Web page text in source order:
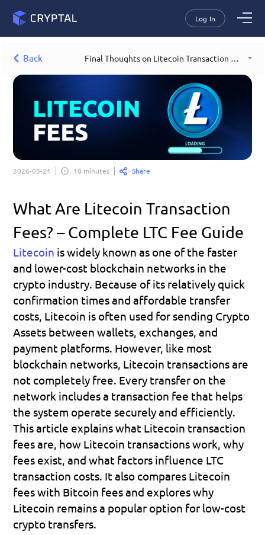
Log In
Back Final Thoughts on Litecoin Transaction Fees
2026-05-21 10 minutes Share
What Are Litecoin Transaction
Fees? – Complete LTC Fee Guide
Litecoin is widely known as one of the faster
and lower-cost blockchain networks in the
crypto industry. Because of its relatively quick
confirmation times and affordable transfer
costs, Litecoin is often used for sending Crypto
Assets between wallets, exchanges, and
payment platforms. However, like most
blockchain networks, Litecoin transactions are
not completely free. Every transfer on the
network includes a transaction fee that helps
the system operate securely and efficiently.
This article explains what Litecoin transaction
fees are, how Litecoin transactions work, why
fees exist, and what factors influence LTC
transaction costs. It also compares Litecoin
fees with Bitcoin fees and explores why
Litecoin remains a popular option for low-cost
crypto transfers.